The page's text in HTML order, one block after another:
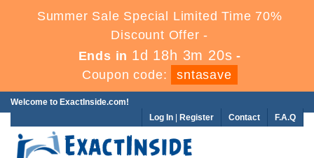
Summer Sale Special Limited Time 70%
Discount Offer -
Ends in 1d 18h 3m 19s -
Coupon code:
sntasave
Welcome to ExactInside.com!
F.A.Q
Contact
Log In Register